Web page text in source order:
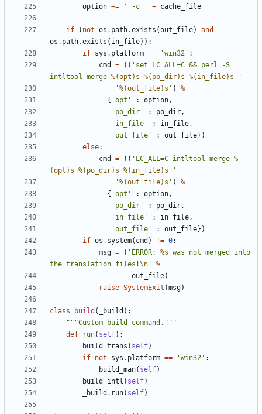
option += ' -c ' + cache_file
if ( not os . path.exists (out_file)
and
os . path.exists ( in_file)):
if sys . platform == 'win32' :
cmd
= (( 'set LC_ALL=C && perl -S
intltool-merge %(opt)s %(po_dir)s %(in_file)s '
'%(out_file)s ' )
%
{ 'opt' : option,
'po_dir'
: po_dir,
'in_file'
: in_file,
'out_file'
: out_file})
else:
cmd
= (( 'LC_ALL=C intltool-merge %
(opt)s %(po_dir)s %(in_file)s '
'%(out_file)s ' )
%
{ 'opt' : option,
'po_dir'
: po_dir,
'in_file'
: in_file,
'out_file'
: out_file})
if os . system( cmd ) != 0:
msg = ( 'ERROR: %s was not merged into
the translation files!\n '
%
out_file)
raise SystemExit (msg)
class build ( _build ):
"""Custom build command."""
def
run( self):
build_trans ( self)
if not sys . platform == 'win32' :
build_man( self)
build_intl ( self)
_build . run( self)